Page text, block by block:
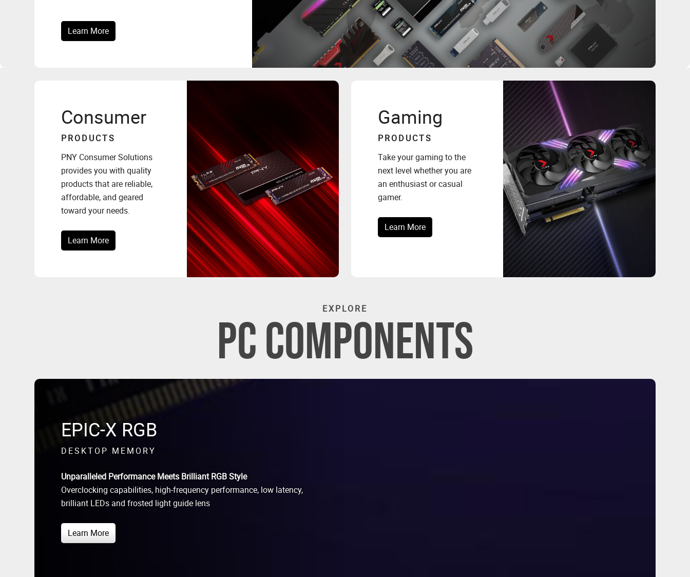
Learn More
Consumer
PRODUCTS
PNY Consumer Solutions
provides you with quality
products that are reliable,
affordable, and geared
toward your needs.
Learn More
Gaming
PRODUCTS
Take your gaming to the
next level whether you are
an enthusiast or casual
gamer.
Learn More
EXPLORE
PC COMPONENTS
EPIC-X RGB
DESKTOP MEMORY
Unparalleled Performance Meets Brilliant RGB Style
Overclocking capabilities, high-frequency performance, low latency,
brilliant LEDs and frosted light guide lens
Learn More